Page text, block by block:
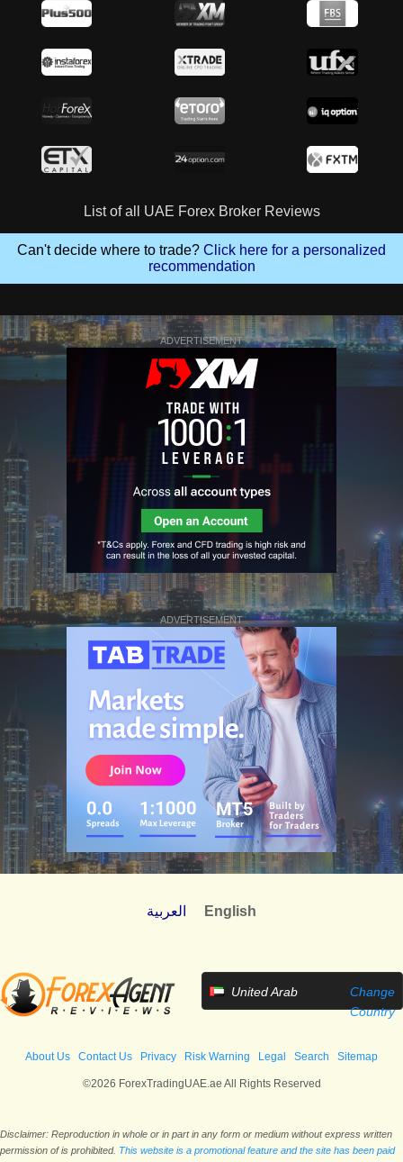
List of all UAE Forex Broker Reviews
Can't decide where to trade? Click here for a personalized
recommendation
ADVERTISEMENT
ADVERTISEMENT
العربية English
United Arab
Emirates
Change
Country
About Us Contact Us Privacy Risk Warning Legal Search Sitemap
©2026 ForexTradingUAE.ae All Rights Reserved
Disclaimer: Reproduction in whole or in part in any form or medium without express written
permission of is prohibited. This website is a promotional feature and the site has been paid